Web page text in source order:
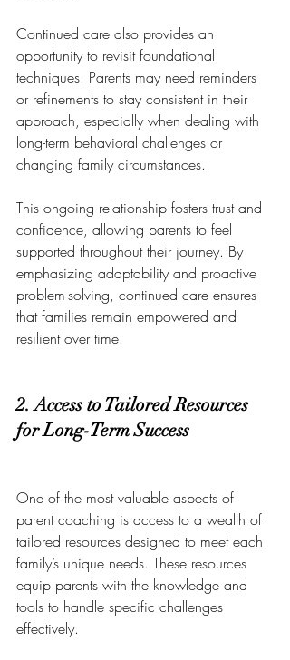
Continued care also provides an
opportunity to revisit foundational
techniques. Parents may need reminders
or refinements to stay consistent in their
approach, especially when dealing with
long-term behavioral challenges or
changing family circumstances.
This ongoing relationship fosters trust and
confidence, allowing parents to feel
supported throughout their journey. By
emphasizing adaptability and proactive
problem-solving, continued care ensures
that families remain empowered and
resilient over time.
2. Access to Tailored Resources
for Long-Term Success
One of the most valuable aspects of
parent coaching is access to a wealth of
tailored resources designed to meet each
family’s unique needs. These resources
equip parents with the knowledge and
tools to handle specific challenges
effectively.